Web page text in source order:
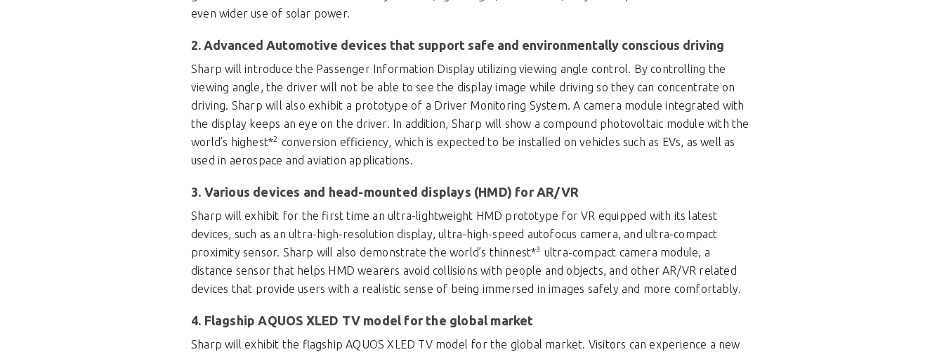
even wider use of solar power.
2. Advanced Automotive devices that support safe and environmentally conscious driving
Sharp will introduce the Passenger Information Display utilizing viewing angle control. By controlling the
viewing angle, the driver will not be able to see the display image while driving so they can concentrate on
driving. Sharp will also exhibit a prototype of a Driver Monitoring System. A camera module integrated with
the display keeps an eye on the driver. In addition, Sharp will show a compound photovoltaic module with the
world’s highest*2 conversion efficiency, which is expected to be installed on vehicles such as EVs, as well as
used in aerospace and aviation applications.
3. Various devices and head-mounted displays (HMD) for AR/VR
Sharp will exhibit for the first time an ultra-lightweight HMD prototype for VR equipped with its latest
devices, such as an ultra-high-resolution display, ultra-high-speed autofocus camera, and ultra-compact
proximity sensor. Sharp will also demonstrate the world’s thinnest*3 ultra-compact camera module, a
distance sensor that helps HMD wearers avoid collisions with people and objects, and other AR/VR related
devices that provide users with a realistic sense of being immersed in images safely and more comfortably.
4. Flagship AQUOS XLED TV model for the global market
Sharp will exhibit the flagship AQUOS XLED TV model for the global market. Visitors can experience a new